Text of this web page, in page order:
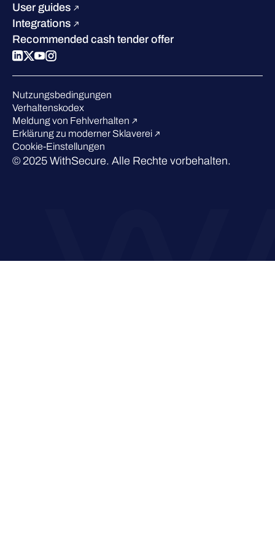
Vergleichen Sie uns
Podcasts
Events
Webinars
Presse
User guides
Integrations
Recommended cash tender offer
Nutzungsbedingungen
Verhaltenskodex
Meldung von Fehlverhalten
Erklärung zu moderner Sklaverei
Cookie-Einstellungen
© 2025 WithSecure. Alle Rechte vorbehalten.